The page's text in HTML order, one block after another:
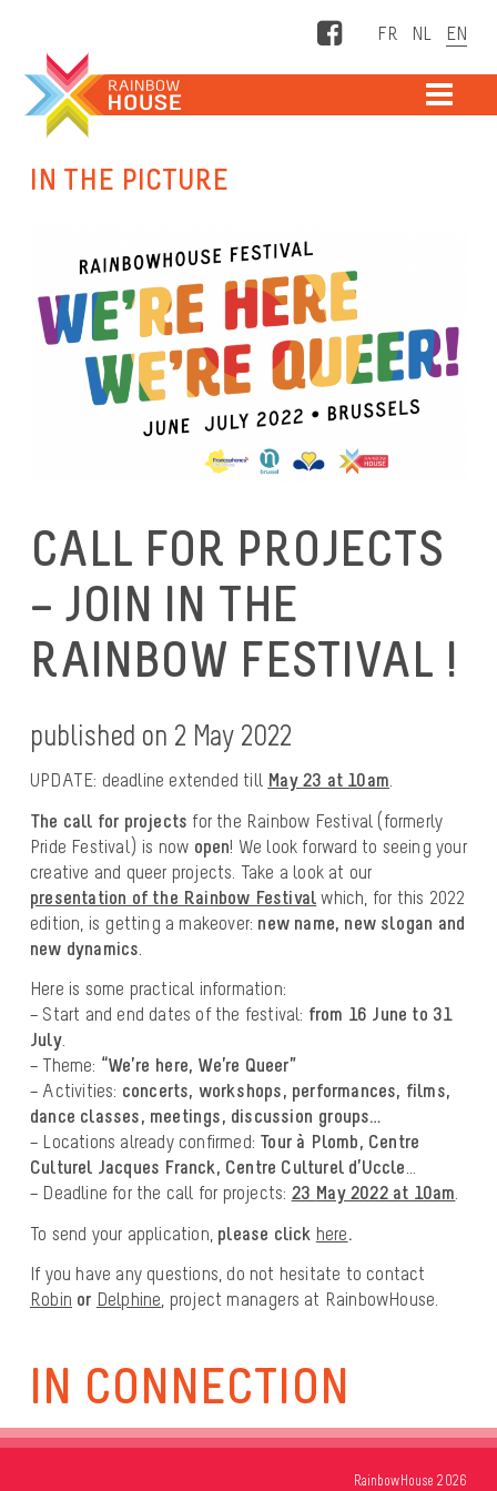
Facebook
IN THE PICTURE
CALL FOR PROJECTS
– JOIN IN THE
RAINBOW FESTIVAL !
published on 2 May 2022
UPDATE: deadline extended till May 23 at 10am.
The call for projects for the Rainbow Festival (formerly
Pride Festival) is now open! We look forward to seeing your
creative and queer projects. Take a look at our
presentation of the Rainbow Festivalwhich, for this 2022
edition, is getting a makeover: new name, new slogan and
new dynamics.
Here is some practical information:
– Start and end dates of the festival: from 16 June to 31
July.
– Theme: “We’re here, We’re Queer”
– Activities: concerts, workshops, performances, films,
dance classes, meetings, discussion groups…
– Locations already confirmed: Tour à Plomb, Centre
Culturel Jacques Franck, Centre Culturel d’Uccle…
– Deadline for the call for projects: 23 May 2022 at 10am.
To send your application, please click here.
If you have any questions, do not hesitate to contact
Robin or Delphine, project managers at RainbowHouse.
IN CONNECTION
RainbowHouse 2026